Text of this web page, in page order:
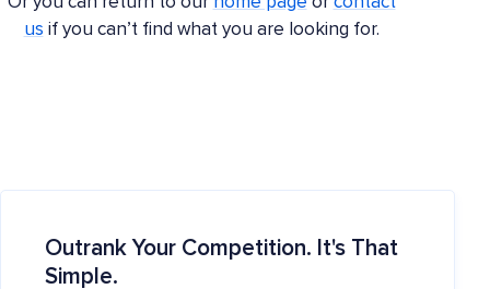
us if you can’t find what you are looking for.
Outrank Your Competition. It's That
Simple.